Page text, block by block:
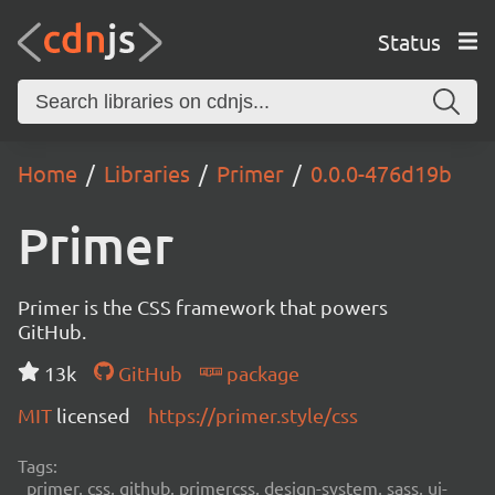
Status
Home Libraries Primer 0.0.0-476d19b
Primer
Primer is the CSS framework that powers
GitHub.
13k
GitHub
package
MIT licensed https://primer.style/css
Tags:
primer, css, github, primercss, design-system, sass, ui-